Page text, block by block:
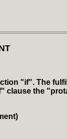
"if". The
clause the